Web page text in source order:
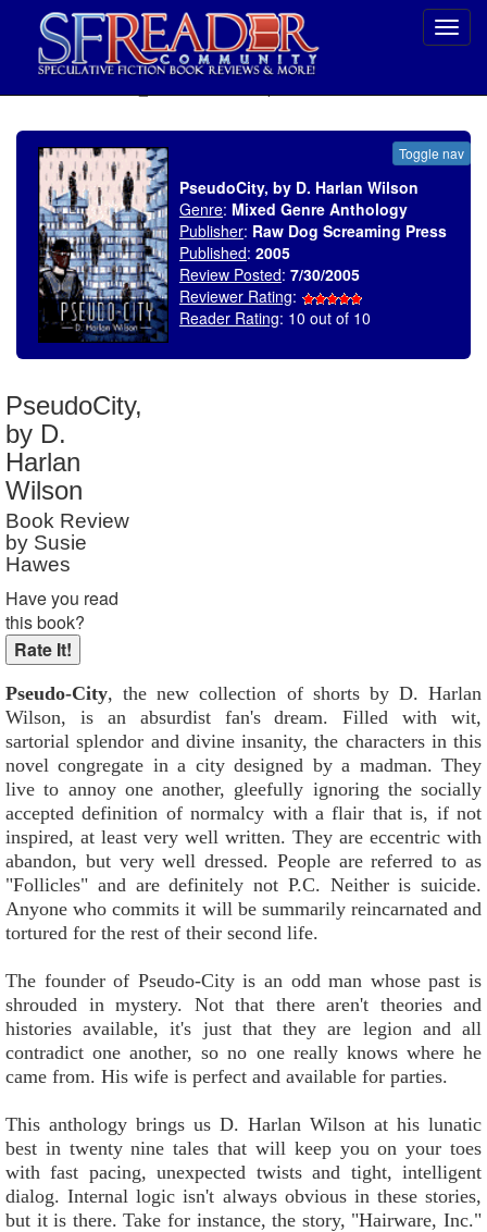
Toggle nav
PseudoCity, by D. Harlan Wilson
Genre: Mixed Genre Anthology
Publisher: Raw Dog Screaming Press
Published: 2005
Review Posted: 7/30/2005
Reviewer Rating:
Reader Rating: 10 out of 10
PseudoCity,
by D.
Harlan
Wilson
Book Review
by Susie
Hawes
Have you read
this book?
Pseudo-City, the new collection of shorts by D. Harlan
Wilson, is an absurdist fan's dream. Filled with wit,
sartorial splendor and divine insanity, the characters in this
novel congregate in a city designed by a madman. They
live to annoy one another, gleefully ignoring the socially
accepted definition of normalcy with a flair that is, if not
inspired, at least very well written. They are eccentric with
abandon, but very well dressed. People are referred to as
"Follicles" and are definitely not P.C. Neither is suicide.
Anyone who commits it will be summarily reincarnated and
tortured for the rest of their second life.
The founder of Pseudo-City is an odd man whose past is
shrouded in mystery. Not that there aren't theories and
histories available, it's just that they are legion and all
contradict one another, so no one really knows where he
came from. His wife is perfect and available for parties.
This anthology brings us D. Harlan Wilson at his lunatic
best in twenty nine tales that will keep you on your toes
with fast pacing, unexpected twists and tight, intelligent
dialog. Internal logic isn't always obvious in these stories,
but it is there. Take for instance, the story, "Hairware, Inc."